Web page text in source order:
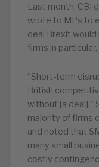
Last month, CBI
wrote to MPs to
deal Brexit would
firms in
“Short-term
British
without [a deal].”
majority of firms
and noted that
many small
costly